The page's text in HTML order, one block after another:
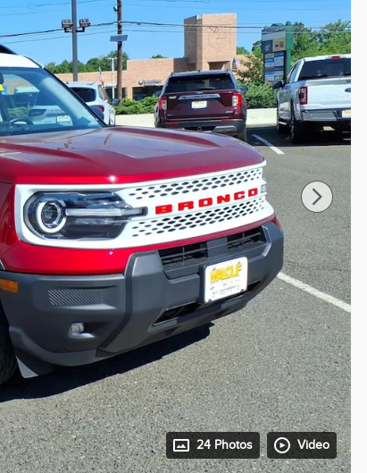
24 Photos Video